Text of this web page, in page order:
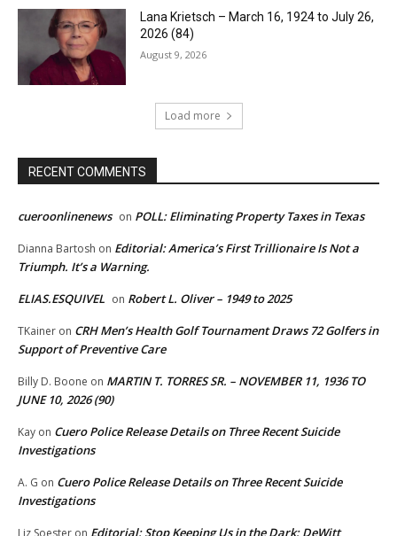
Lana Krietsch – March 16, 1924 to July 26,
2026 (84)
August 9, 2026
Load more
RECENT COMMENTS
cueroonlinenews on POLL: Eliminating Property Taxes in Texas
Dianna Bartosh on Editorial: America’s First Trillionaire Is Not a
Triumph. It’s a Warning.
ELIAS.ESQUIVEL on Robert L. Oliver – 1949 to 2025
TKainer on CRH Men’s Health Golf Tournament Draws 72 Golfers in
Support of Preventive Care
Billy D. Boone on MARTIN T. TORRES SR. – NOVEMBER 11, 1936 TO
JUNE 10, 2026 (90)
Kay on Cuero Police Release Details on Three Recent Suicide
Investigations
A. G on Cuero Police Release Details on Three Recent Suicide
Investigations
Liz Soester on Editorial: Stop Keeping Us in the Dark: DeWitt